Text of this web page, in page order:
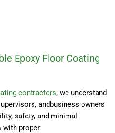
Epoxy Floor Coating
contractors, we understand
andbusiness owners
safety, and minimal
with proper